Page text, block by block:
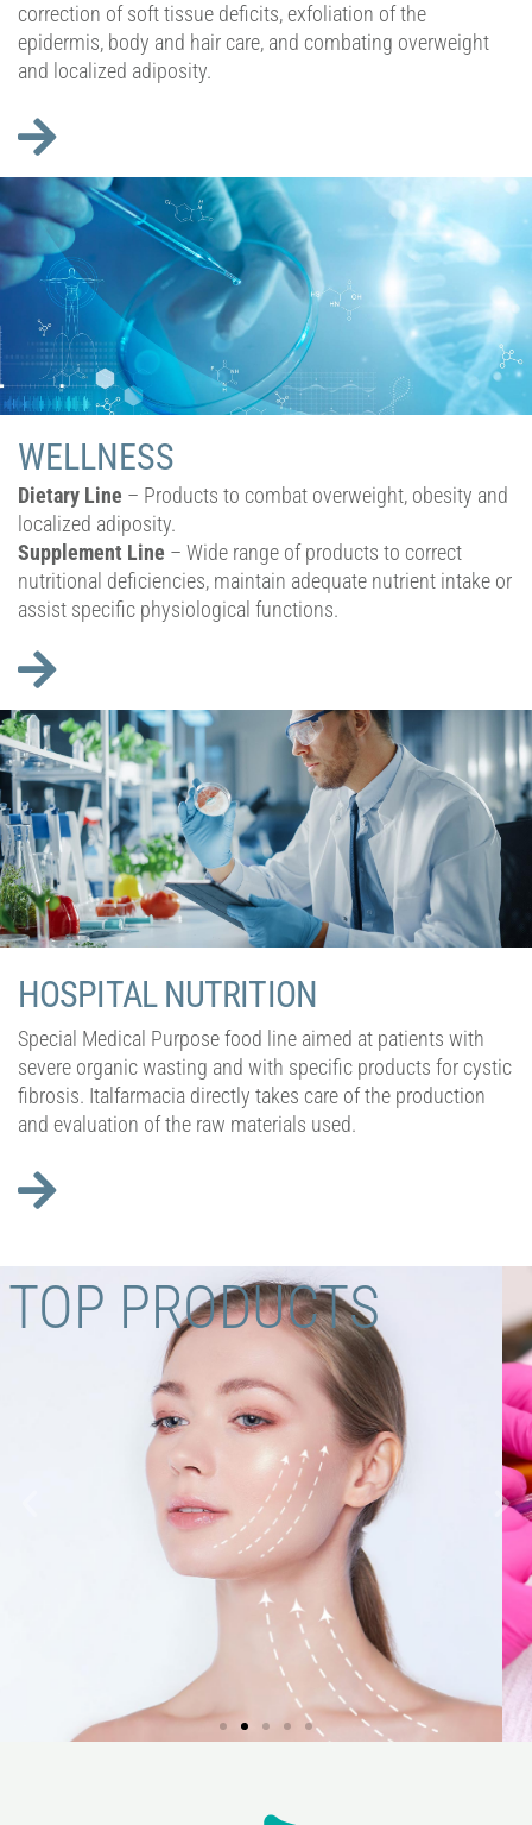
correction of soft tissue deficits, exfoliation of the
epidermis, body and hair care, and combating overweight
and localized adiposity.
WELLNESS
Dietary Line – Products to combat overweight, obesity and
localized adiposity.
Supplement Line – Wide range of products to correct
nutritional deficiencies, maintain adequate nutrient intake or
assist specific physiological functions.
HOSPITAL NUTRITION
Special Medical Purpose food line aimed at patients with
severe organic wasting and with specific products for cystic
fibrosis. Italfarmacia directly takes care of the production
and evaluation of the raw materials used.
TOP PRODUCTS
FILLER LINE.